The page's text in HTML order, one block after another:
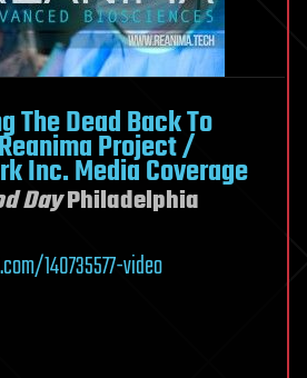
The Dead Back To
Project /
Inc. Media Coverage
DayPhiladelphia
140735577-video